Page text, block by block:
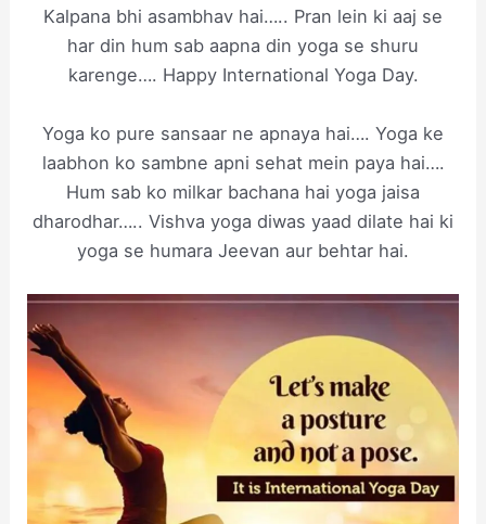
Kalpana bhi asambhav hai….. Pran lein ki aaj se
har din hum sab aapna din yoga se shuru
karenge…. Happy International Yoga Day.
Yoga ko pure sansaar ne apnaya hai…. Yoga ke
laabhon ko sambne apni sehat mein paya hai….
Hum sab ko milkar bachana hai yoga jaisa
dharodhar….. Vishva yoga diwas yaad dilate hai ki
yoga se humara Jeevan aur behtar hai.